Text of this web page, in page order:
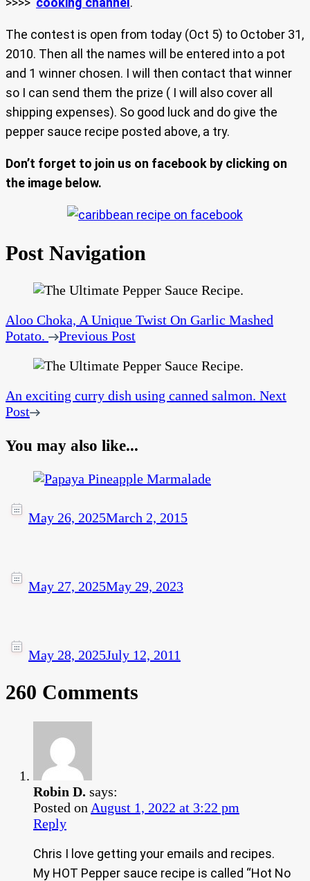
The contest is open from today (Oct 5) to October 31,
2010. Then all the names will be entered into a pot
and 1 winner chosen. I will then contact that winner
so I can send them the prize ( I will also cover all
shipping expenses). So good luck and do give the
pepper sauce recipe posted above, a try.
Don’t forget to join us on facebook by clicking on
the image below.
Post Navigation
Aloo Choka, A Unique Twist On Garlic Mashed
Potato.
Previous Post
An exciting curry dish using canned salmon. Next
Post
You may also like...
May 26, 2025March 2, 2015
May 27, 2025May 29, 2023
May 28, 2025July 12, 2011
260 Comments
Robin D. says:
Posted on August 1, 2022 at 3:22 pm
Reply
Chris I love getting your emails and recipes.
My HOT Pepper sauce recipe is called “Hot No